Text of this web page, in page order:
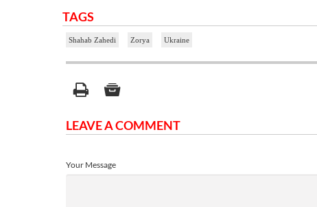
TAGS
Shahab Zahedi Zorya Ukraine
LEAVE A COMMENT
Your Message